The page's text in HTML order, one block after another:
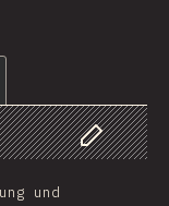
Customize
und